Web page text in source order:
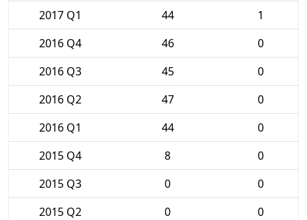
2017 Q1 44
1
2016 Q4
46
0
2016 Q3
45
0
2016 Q2
47
0
2016 Q1
44
0
2015 Q4
8
0
2015 Q3
0
0
2015 Q2
0
0